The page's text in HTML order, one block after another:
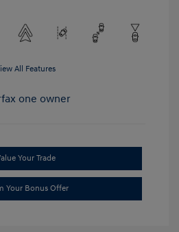
All Features
Your Trade
Your Bonus Offer